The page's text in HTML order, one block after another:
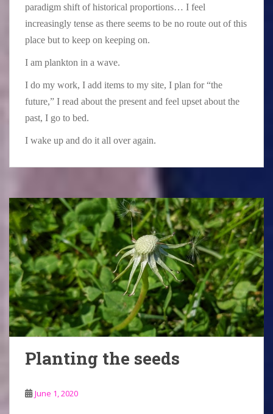
paradigm shift of historical proportions… I feel
increasingly tense as there seems to be no route out of this
place but to keep on keeping on.
I am plankton in a wave.
I do my work, I add items to my site, I plan for “the
future,” I read about the present and feel upset about the
past, I go to bed.
I wake up and do it all over again.
Planting the seeds
June 1, 2020